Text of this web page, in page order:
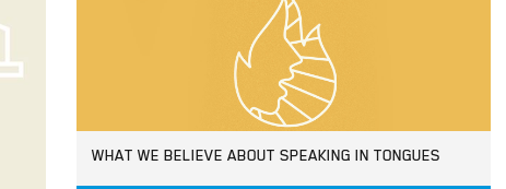
WHAT WE BELIEVE ABOUT SPEAKING IN TONGUES